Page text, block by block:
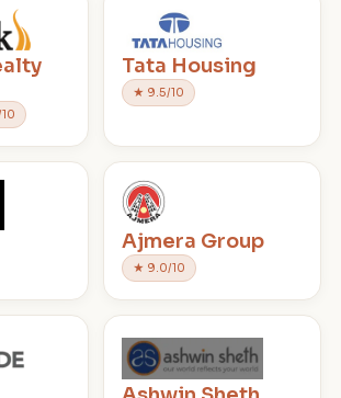
Tata Housing
★ 9.5/10
Ajmera Group
★ 9.0/10